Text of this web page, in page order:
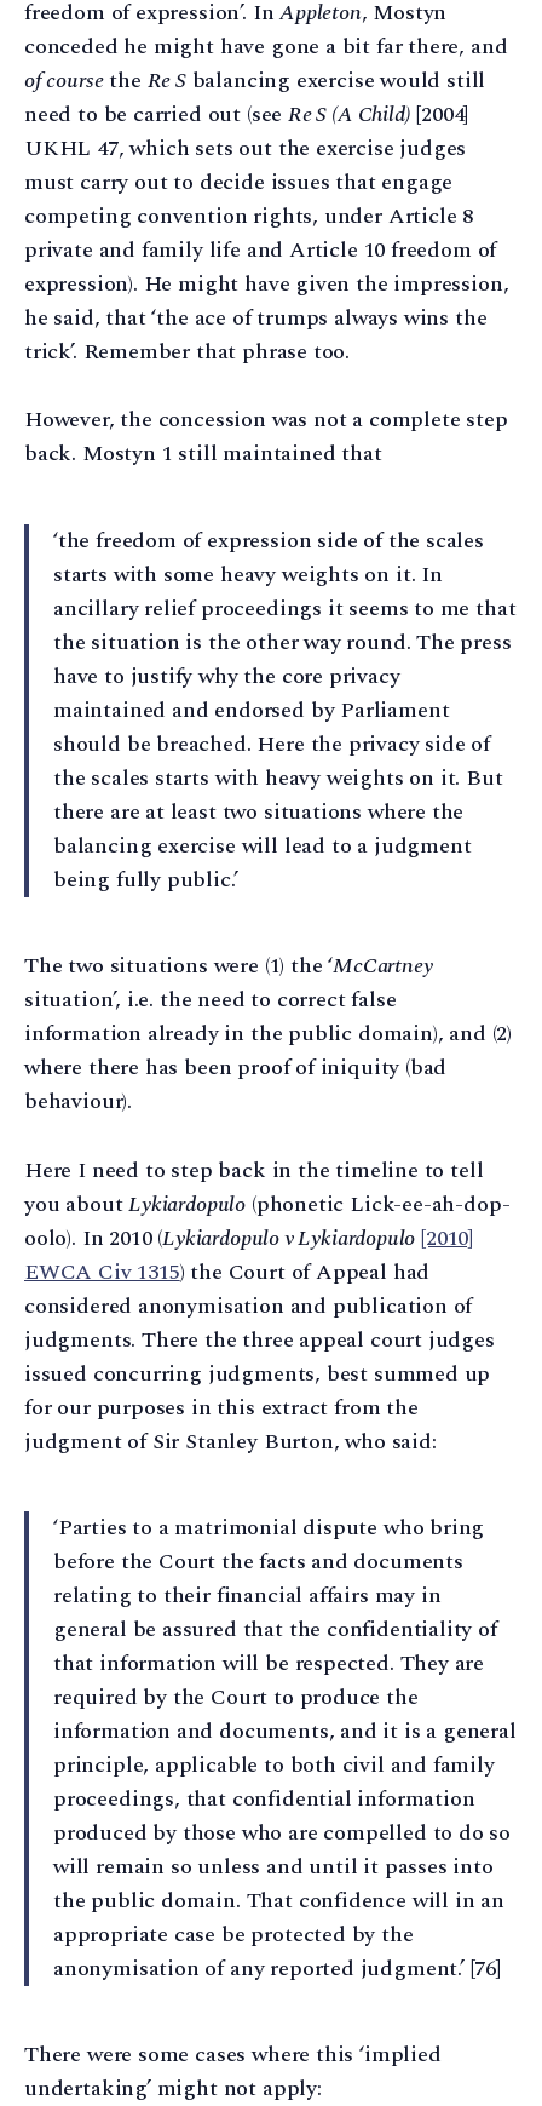
freedom of expression’. InAppleton, Mostyn
conceded he might have gone a bit far there, and
of coursethe Re Sbalancing exercise would still
need to be carried out (see Re S (A Child)[2004]
UKHL 47, which sets out the exercise judges
must carry out to decide issues that engage
competing convention rights, under Article 8
private and family life and Article 10 freedom of
expression). He might have given the impression,
he said, that ‘the ace of trumps always wins the
trick’. Remember that phrase too.
However, the concession was not a complete step
back. Mostyn 1 still maintained that
‘the freedom of expression side of the scales
starts with some heavy weights on it. In
ancillary relief proceedings it seems to me that
the situation is the other way round. The press
have to justify why the core privacy
maintained and endorsed by Parliament
should be breached. Here the privacy side of
the scales starts with heavy weights on it. But
there are at least two situations where the
balancing exercise will lead to a judgment
being fully public.’
The two situations were (1) the ‘McCartney
situation’, i.e. the need to correct false
information already in the public domain), and (2)
where there has been proof of iniquity (bad
behaviour).
Here I need to step back in the timeline to tell
you aboutLykiardopulo (phonetic Lick-ee-ah-dop-
oolo). In 2010 (Lykiardopulo v Lykiardopulo[2010]
EWCA Civ 1315) the Court of Appeal had
considered anonymisation and publication of
judgments. There the three appeal court judges
issued concurring judgments, best summed up
for our purposes in this extract from the
judgment of Sir Stanley Burton, who said:
‘Parties to a matrimonial dispute who bring
before the Court the facts and documents
relating to their financial affairs may in
general be assured that the confidentiality of
that information will be respected. They are
required by the Court to produce the
information and documents, and it is a general
principle, applicable to both civil and family
proceedings, that confidential information
produced by those who are compelled to do so
will remain so unless and until it passes into
the public domain. That confidence will in an
appropriate case be protected by the
anonymisation of any reported judgment.’ [76]
There were some cases where this ‘implied
undertaking’ might not apply: